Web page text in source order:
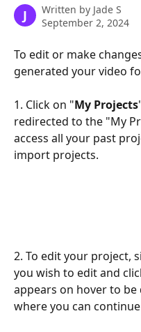
J Written by Jade S
September 2, 2024
To edit or make
generated your video
1. Click on "My Projects
redirected to the "My
access all your past
import projects.
2. To edit your project,
you wish to edit and
appears on hover to
where you can